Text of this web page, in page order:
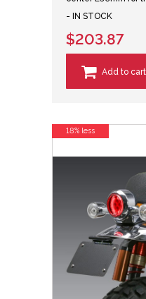
- IN STOCK
$203.87
Add to cart
18% less